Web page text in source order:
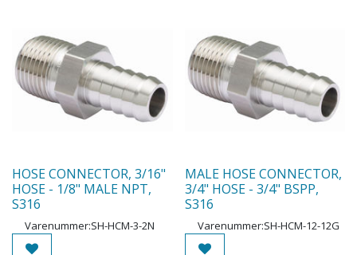
HOSE CONNECTOR, 3/16"
HOSE - 1/8" MALE NPT,
S316
Varenummer:SH-HCM-3-2N
MALE HOSE CONNECTOR,
3/4" HOSE - 3/4" BSPP,
S316
Varenummer:SH-HCM-12-12G